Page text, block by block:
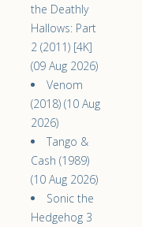
the Deathly
Hallows: Part
2 (2011) [4K]
(09 Aug 2026)
Venom
(2018) (10 Aug
2026)
Tango &
Cash (1989)
(10 Aug 2026)
Sonic the
Hedgehog 3